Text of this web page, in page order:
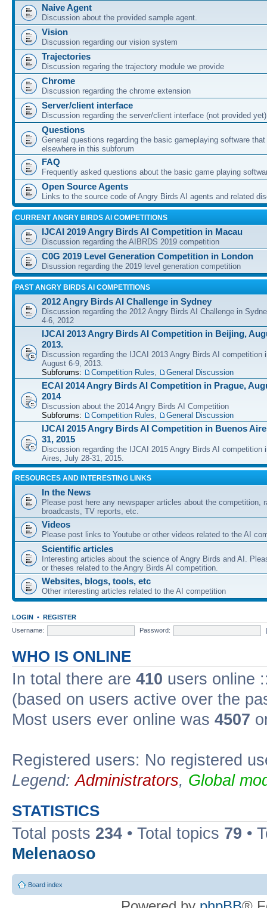
Naive Agent
Discussion about the provided sample agent.
Vision
Discussion regarding our vision system
Trajectories
Discussion regaring the trajectory module we provide
Chrome
Discussion regarding the chrome extension
Server/client interface
Discussion regarding the server/client interface (not provided yet)
Questions
General questions regarding the basic gameplaying software
elsewhere in this subforum
FAQ
Frequently asked questions about the basic game playing
Open Source Agents
Links to the source code of Angry Birds AI agents and related
CURRENT ANGRY BIRDS AI COMPETITIONS
IJCAI 2019 Angry Birds AI Competition in Macau
Discussion regarding the AIBRDS 2019 competition
C0G 2019 Level Generation Competition in London
Disussion regarding the 2019 level generation competition
PAST ANGRY BIRDS AI COMPETITIONS
2012 Angry Birds AI Challenge in Sydney
Discussion regarding the 2012 Angry Birds AI Challenge in
4-6, 2012
IJCAI 2013 Angry Birds AI Competition in Beijing,
2013.
Discussion regarding the IJCAI 2013 Angry Birds AI competition
August 6-9, 2013.
Subforums:
Competition Rules, General Discussion
ECAI 2014 Angry Birds AI Competition in Prague,
2014
Discussion about the 2014 Angry Birds AI Competition
Subforums:
Competition Rules, General Discussion
IJCAI 2015 Angry Birds AI Competition in Buenos
31, 2015
Discussion regarding the IJCAI 2015 Angry Birds AI competition
Aires, July 28-31, 2015.
RESOURCES AND INTERESTING LINKS
In the News
Please post here any newspaper articles about the competition,
broadcasts, TV reports, etc.
Videos
Please post links to Youtube or other videos related to the AI
Scientific articles
Interesting articles about the science of Angry Birds and AI.
or theses related to the Angry Birds AI competition.
Websites, blogs, tools, etc
Other interesting articles related to the AI competition
LOGIN • REGISTER
Username:
Password:
WHO IS ONLINE
In total there are 410 users online
(based on users active over the
Most users ever online was 4507
Registered users: No registered
Legend:Administrators, Global
STATISTICS
Total posts 234 • Total topics 79 •
Melenaoso
Board index